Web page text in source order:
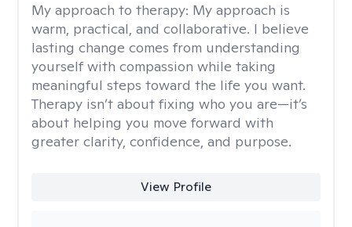
My approach to therapy: My approach is
warm, practical, and collaborative. I believe
lasting change comes from understanding
yourself with compassion while taking
meaningful steps toward the life you want.
Therapy isn’t about fixing who you are—it’s
about helping you move forward with
greater clarity, confidence, and purpose.
View Profile